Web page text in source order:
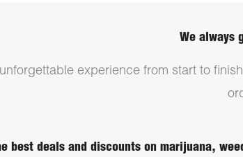
We always
experience from start to
best deals and discounts on marijuana,